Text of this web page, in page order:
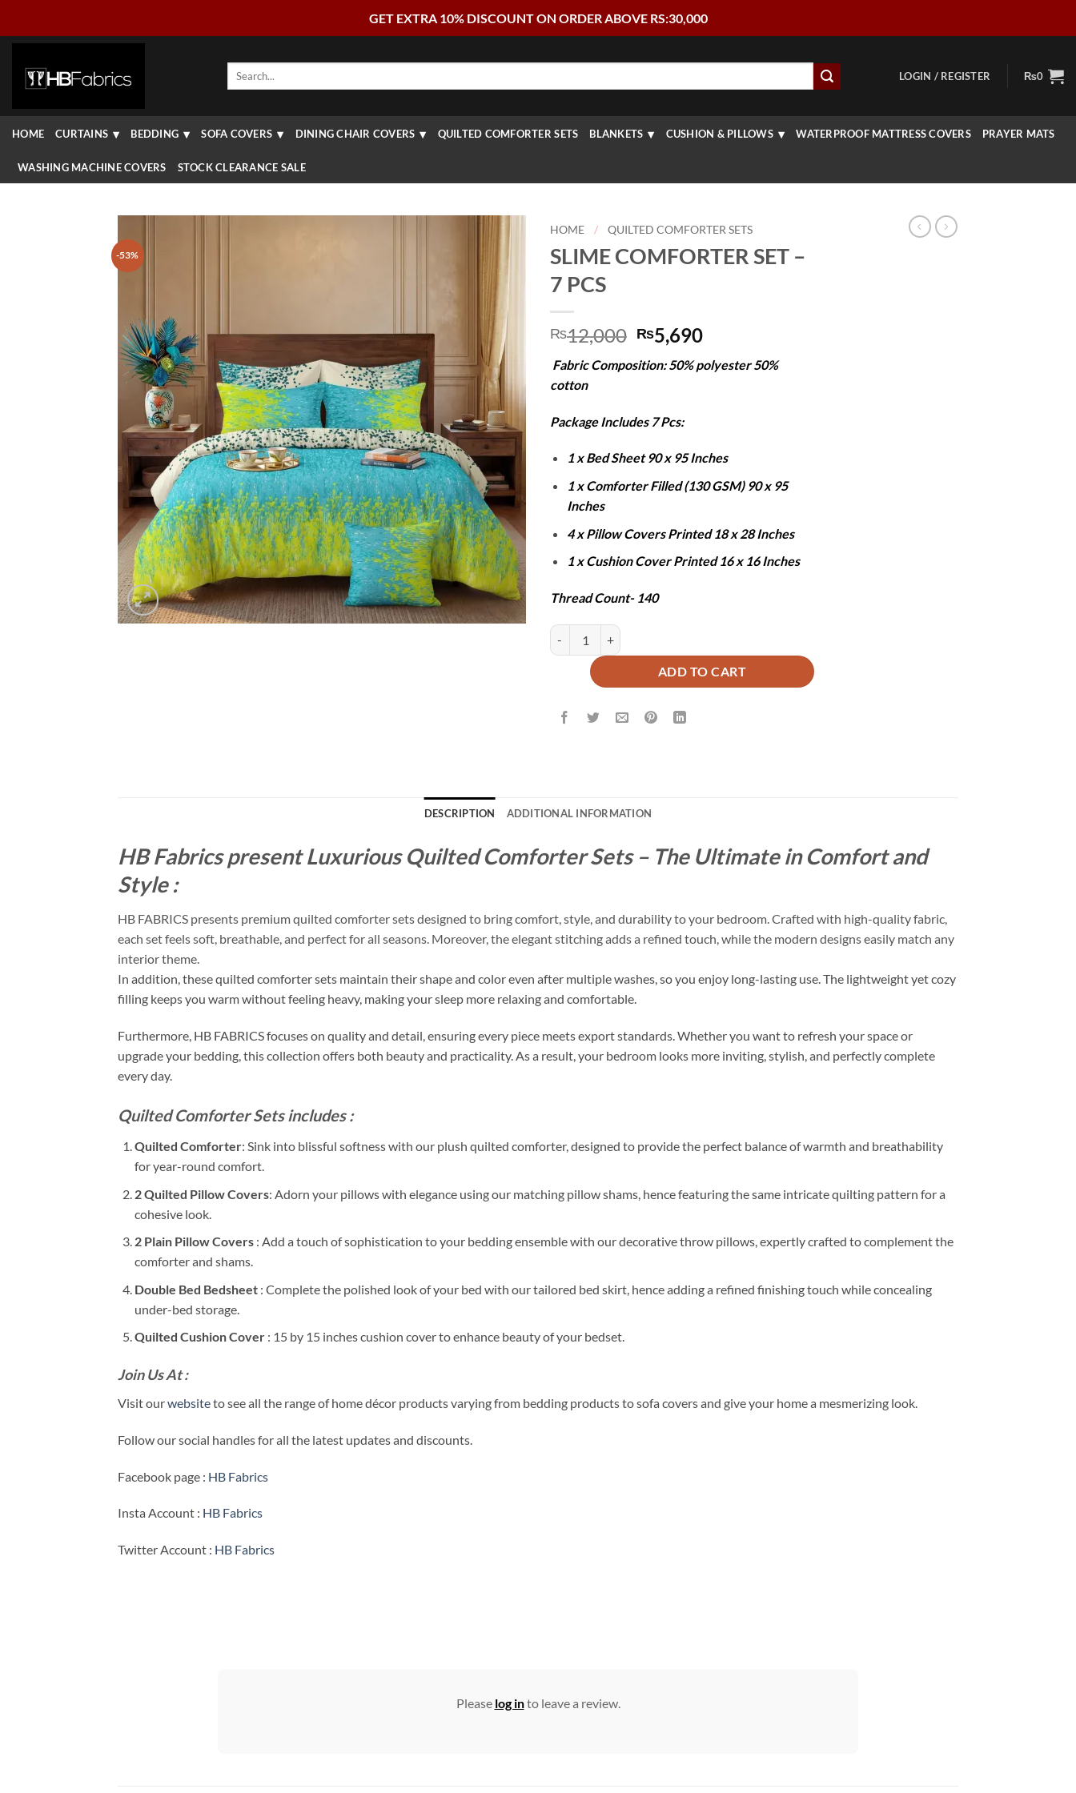
GET EXTRA 10% DISCOUNT ON ORDER ABOVE RS:30,000
Search
LOGIN / REGISTER ₨0
HOME CURTAINS BEDDING SOFA COVERS DINING CHAIR COVERS QUILTED COMFORTER SETS BLANKETS CUSHION & PILLOWS WATERPROOF MATTRESS COVERS PRAYER MATS
WASHING MACHINE COVERS STOCK CLEARANCE SALE
-53%
HOME / QUILTED COMFORTER SETS
SLIME COMFORTER SET –
7 PCS
₨12,000 Original
price
was:
₨5,690Current
is:
Fabric Composition: 50% polyester 50%
cotton
Package Includes 7 Pcs:
1 x Bed Sheet 90 x 95 Inches
1 x Comforter Filled (130 GSM) 90 x 95
Inches
4 x Pillow Covers Printed 18 x 28 Inches
1 x Cushion Cover Printed 16 x 16 Inches
Thread Count- 140
SLIME COMFORTER SET - 7 PCS quantity
ADD TO CART
DESCRIPTION ADDITIONAL INFORMATION
HB Fabrics present Luxurious Quilted Comforter Sets – The Ultimate in Comfort and
Style :
HB FABRICS presents premium quilted comforter sets designed to bring comfort, style, and durability to your bedroom. Crafted with high-quality fabric,
each set feels soft, breathable, and perfect for all seasons. Moreover, the elegant stitching adds a refined touch, while the modern designs easily match any
interior theme.
In addition, these quilted comforter sets maintain their shape and color even after multiple washes, so you enjoy long-lasting use. The lightweight yet cozy
filling keeps you warm without feeling heavy, making your sleep more relaxing and comfortable.
Furthermore, HB FABRICS focuses on quality and detail, ensuring every piece meets export standards. Whether you want to refresh your space or
upgrade your bedding, this collection offers both beauty and practicality. As a result, your bedroom looks more inviting, stylish, and perfectly complete
every day.
Quilted Comforter Sets includes :
Quilted Comforter: Sink into blissful softness with our plush quilted comforter, designed to provide the perfect balance of warmth and breathability
for year-round comfort.
2 Quilted Pillow Covers: Adorn your pillows with elegance using our matching pillow shams, hence featuring the same intricate quilting pattern for a
cohesive look.
2 Plain Pillow Covers: Add a touch of sophistication to your bedding ensemble with our decorative throw pillows, expertly crafted to complement the
comforter and shams.
Double Bed Bedsheet: Complete the polished look of your bed with our tailored bed skirt, hence adding a refined finishing touch while concealing
under-bed storage.
Quilted Cushion Cover : 15 by 15 inches cushion cover to enhance beauty of your bedset.
Join Us At :
Visit ourwebsiteto see all the range of home décor products varying from bedding products to sofa covers and give your home a mesmerizing look.
Follow our social handles for all the latest updates and discounts.
Facebook page : HB Fabrics
Insta Account : HB Fabrics
Twitter Account : HB Fabrics
Please log into leave a review.